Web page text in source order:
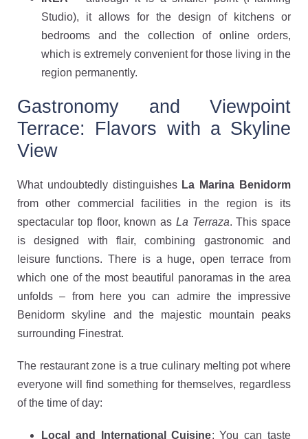
Studio), it allows for the design of kitchens or
bedrooms and the collection of online orders,
which is extremely convenient for those living in the
region permanently.
Gastronomy and Viewpoint
Terrace: Flavors with a Skyline
View
What undoubtedly distinguishes La Marina Benidorm
from other commercial facilities in the region is its
spectacular top floor, known as La Terraza. This space
is designed with flair, combining gastronomic and
leisure functions. There is a huge, open terrace from
which one of the most beautiful panoramas in the area
unfolds – from here you can admire the impressive
Benidorm skyline and the majestic mountain peaks
surrounding Finestrat.
The restaurant zone is a true culinary melting pot where
everyone will find something for themselves, regardless
of the time of day:
Local and International Cuisine: You can taste